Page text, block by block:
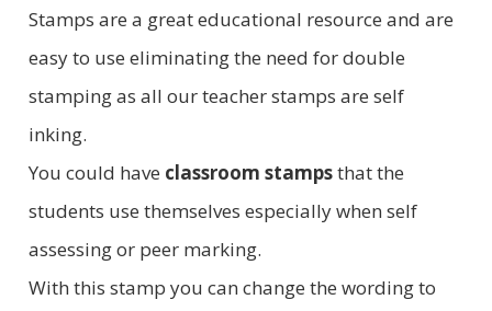
Stamps are a great educational resource and are
easy to use eliminating the need for double
stamping as all our teacher stamps are self
inking.
You could have classroom stampsthat the
students use themselves especially when self
assessing or peer marking.
With this stamp you can change the wording to